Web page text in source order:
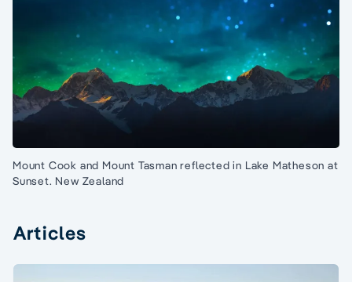
Mount Cook and Mount Tasman reflected in Lake Matheson at
Sunset. New Zealand
Articles